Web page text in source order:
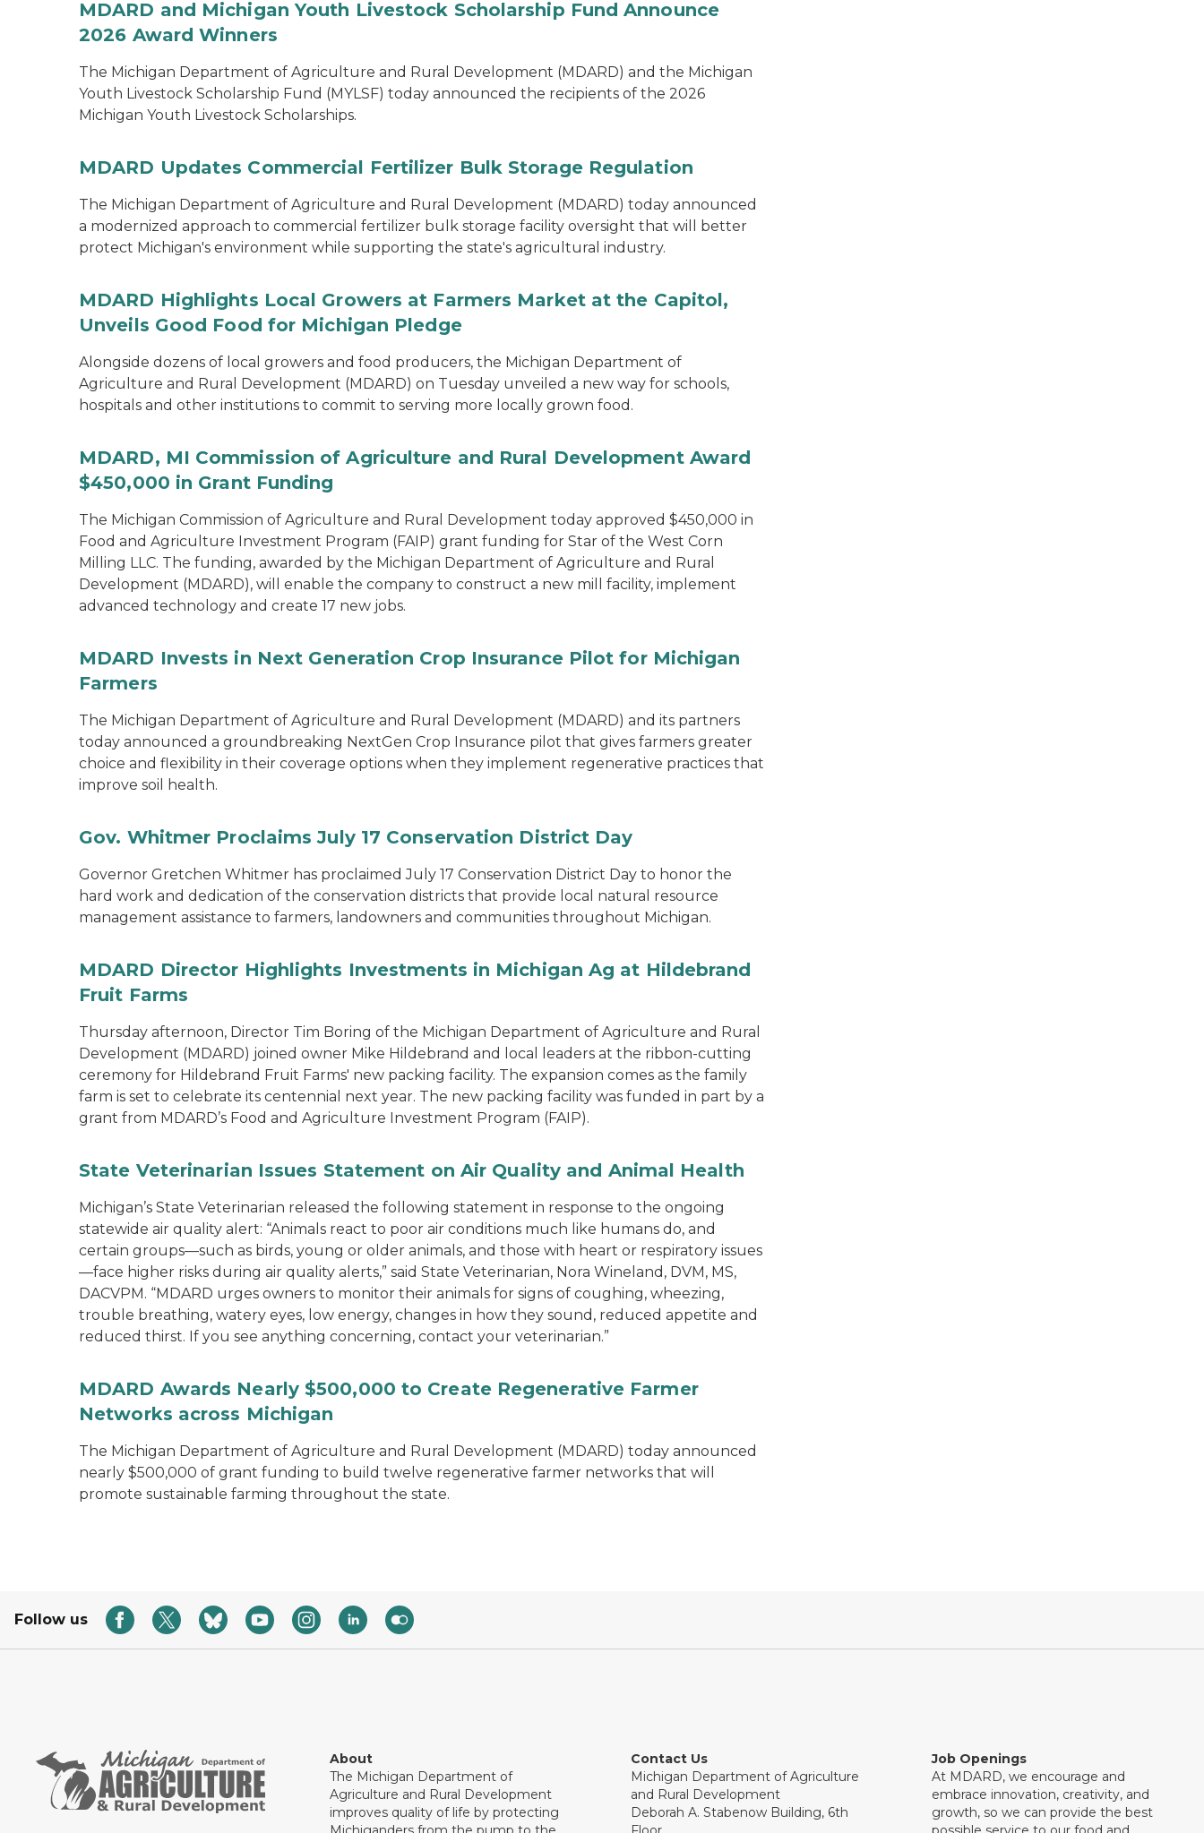
MDARD and Michigan Youth Livestock Scholarship Fund Announce
2026 Award Winners
The Michigan Department of Agriculture and Rural Development (MDARD) and the Michigan
Youth Livestock Scholarship Fund (MYLSF) today announced the recipients of the 2026
Michigan Youth Livestock Scholarships.
MDARD Updates Commercial Fertilizer Bulk Storage Regulation
The Michigan Department of Agriculture and Rural Development (MDARD) today announced
a modernized approach to commercial fertilizer bulk storage facility oversight that will better
protect Michigan's environment while supporting the state's agricultural industry.
MDARD Highlights Local Growers at Farmers Market at the Capitol,
Unveils Good Food for Michigan Pledge
Alongside dozens of local growers and food producers, the Michigan Department of
Agriculture and Rural Development (MDARD) on Tuesday unveiled a new way for schools,
hospitals and other institutions to commit to serving more locally grown food.
MDARD, MI Commission of Agriculture and Rural Development Award
$450,000 in Grant Funding
The Michigan Commission of Agriculture and Rural Development today approved $450,000 in
Food and Agriculture Investment Program (FAIP) grant funding for Star of the West Corn
Milling LLC. The funding, awarded by the Michigan Department of Agriculture and Rural
Development (MDARD), will enable the company to construct a new mill facility, implement
advanced technology and create 17 new jobs.
MDARD Invests in Next Generation Crop Insurance Pilot for Michigan
Farmers
The Michigan Department of Agriculture and Rural Development (MDARD) and its partners
today announced a groundbreaking NextGen Crop Insurance pilot that gives farmers greater
choice and flexibility in their coverage options when they implement regenerative practices that
improve soil health.
Gov. Whitmer Proclaims July 17 Conservation District Day
Governor Gretchen Whitmer has proclaimed July 17 Conservation District Day to honor the
hard work and dedication of the conservation districts that provide local natural resource
management assistance to farmers, landowners and communities throughout Michigan.
MDARD Director Highlights Investments in Michigan Ag at Hildebrand
Fruit Farms
Thursday afternoon, Director Tim Boring of the Michigan Department of Agriculture and Rural
Development (MDARD) joined owner Mike Hildebrand and local leaders at the ribbon-cutting
ceremony for Hildebrand Fruit Farms' new packing facility. The expansion comes as the family
farm is set to celebrate its centennial next year. The new packing facility was funded in part by a
grant from MDARD’s Food and Agriculture Investment Program (FAIP).
State Veterinarian Issues Statement on Air Quality and Animal Health
Michigan’s State Veterinarian released the following statement in response to the ongoing
statewide air quality alert: “Animals react to poor air conditions much like humans do, and
certain groups—such as birds, young or older animals, and those with heart or respiratory issues
—face higher risks during air quality alerts,” said State Veterinarian, Nora Wineland, DVM, MS,
DACVPM. “MDARD urges owners to monitor their animals for signs of coughing, wheezing,
trouble breathing, watery eyes, low energy, changes in how they sound, reduced appetite and
reduced thirst. If you see anything concerning, contact your veterinarian.”
MDARD Awards Nearly $500,000 to Create Regenerative Farmer
Networks across Michigan
The Michigan Department of Agriculture and Rural Development (MDARD) today announced
nearly $500,000 of grant funding to build twelve regenerative farmer networks that will
promote sustainable farming throughout the state.
Follow us
About
The Michigan Department of
Agriculture and Rural Development
improves quality of life by protecting
Contact Us
Michigan Department of Agriculture
and Rural Development
Deborah A. Stabenow Building, 6th
Job Openings
At MDARD, we encourage and
embrace innovation, creativity, and
growth, so we can provide the best